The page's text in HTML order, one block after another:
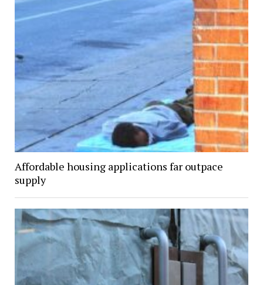
Affordable housing applications far outpace
supply